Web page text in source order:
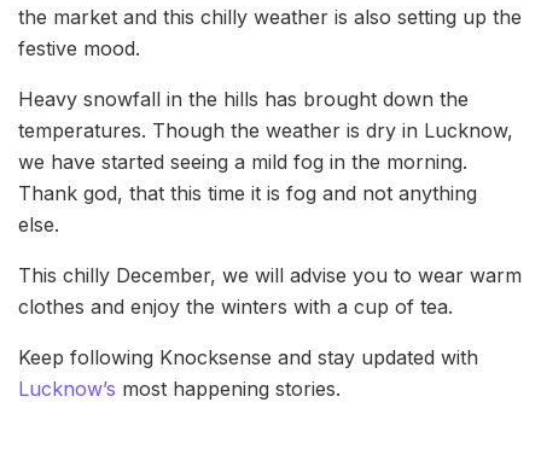
the market and this chilly weather is also setting up the
festive mood.
Heavy snowfall in the hills has brought down the
temperatures. Though the weather is dry in Lucknow,
we have started seeing a mild fog in the morning.
Thank god, that this time it is fog and not anything
else.
This chilly December, we will advise you to wear warm
clothes and enjoy the winters with a cup of tea.
Keep following Knocksense and stay updated with
Lucknow’s most happening stories.